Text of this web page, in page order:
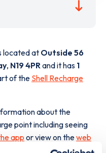
located at Outside 56
, N19 4PRand it has 1
of the Shell Recharge
about the
point including seeing
appor view on theweb